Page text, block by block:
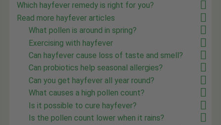
Which hayfever remedy is right for you?
Read more hayfever articles
What pollen is around in spring?
Exercising with hayfever
Can hayfever cause loss of taste and smell?
Can probiotics help seasonal allergies?
Can you get hayfever all year round?
What causes a high pollen count?
Is it possible to cure hayfever?
Is the pollen count lower when it rains?